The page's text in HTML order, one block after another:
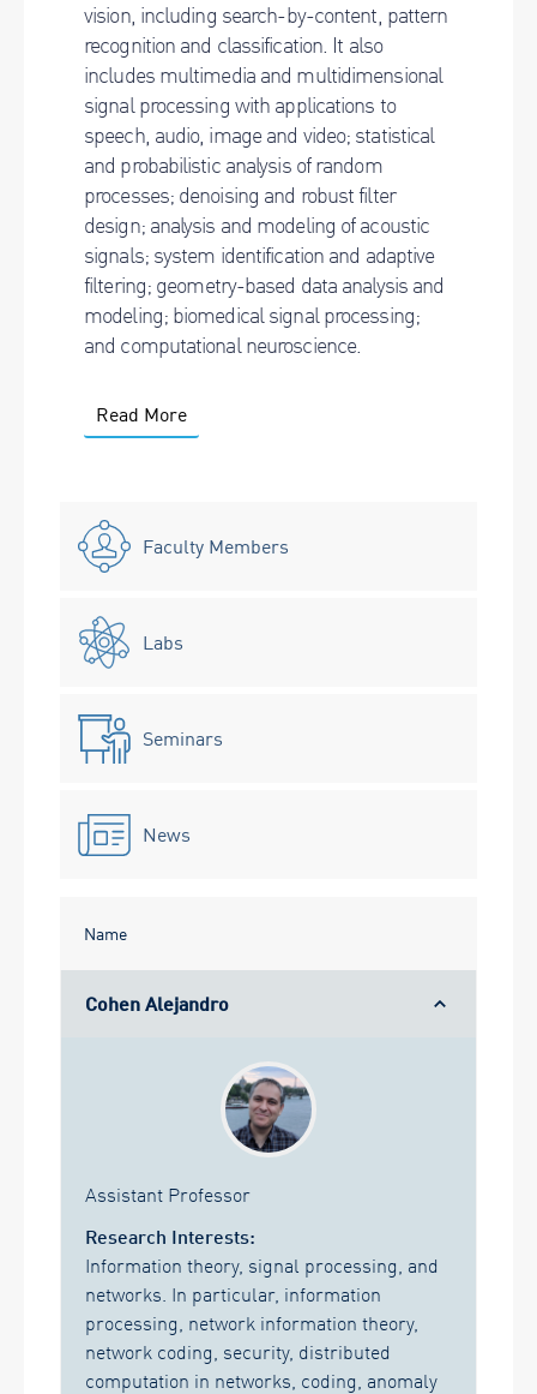
vision, including search-by-content, pattern
recognition and classification. It also
includes multimedia and multidimensional
signal processing with applications to
speech, audio, image and video; statistical
and probabilistic analysis of random
processes; denoising and robust filter
design; analysis and modeling of acoustic
signals; system identification and adaptive
filtering; geometry-based data analysis and
modeling; biomedical signal processing;
and computational neuroscience.
Read More
Faculty Members
Labs
Seminars
News
Name
Cohen Alejandro
Assistant Professor
Research Interests:
Information theory, signal processing, and
networks. In particular, information
processing, network information theory,
network coding, security, distributed
computation in networks, coding, anomaly